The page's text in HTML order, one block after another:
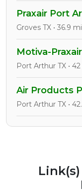
Praxair Port
Groves TX • 36.9 mi
Motiva-
Port Arthur TX •
Air Products
Port Arthur TX •